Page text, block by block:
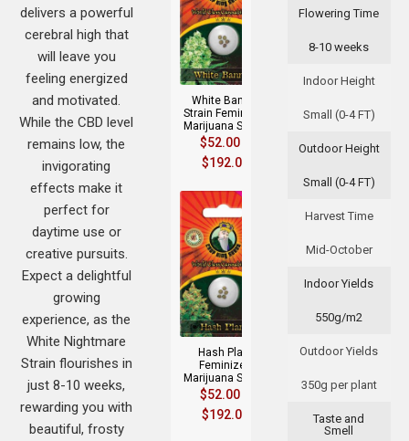
Flowering Time
8-10 weeks
Indoor Height
Small (0-4 FT)
Outdoor Height
Small (0-4 FT)
Harvest Time
Mid-October
Indoor Yields
550g/m2
Outdoor Yields
350g per plant
Taste and
Smell
White Banner
Strain Feminized
Marijuana Seeds
$52.00
$192.00
Hash Plant
Feminized
Marijuana Seeds
$52.00
$192.00
delivers a powerful
cerebral high that
will leave you
feeling energized
and motivated.
While the CBD level
remains low, the
invigorating
effects make it
perfect for
daytime use or
creative pursuits.
Expect a delightful
growing
experience, as the
White Nightmare
Strain flourishes in
just 8-10 weeks,
rewarding you with
beautiful, frosty